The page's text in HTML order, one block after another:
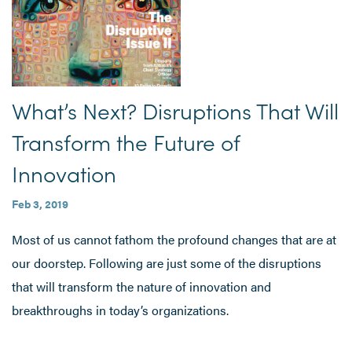
What’s Next? Disruptions That Will
Transform the Future of
Innovation
Feb 3, 2019
Most of us cannot fathom the profound changes that are at
our doorstep. Following are just some of the disruptions
that will transform the nature of innovation and
breakthroughs in today’s organizations.